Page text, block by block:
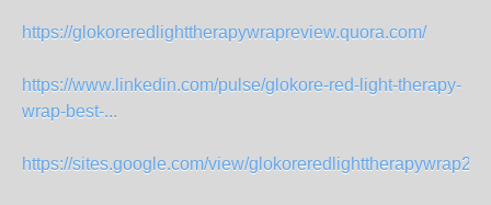
https://glokoreredlighttherapywrapreview.quora.com/
https://www.linkedin.com/pulse/glokore-red-light-therapy-
wrap-best-...
https://sites.google.com/view/